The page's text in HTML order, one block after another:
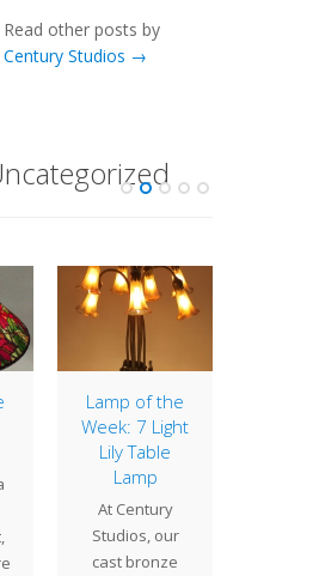
Read other posts by
Century Studios →
Lamp of the
Week: 7 Light
Lily Table
Lamp
At Century
Studios, our
cast bronze